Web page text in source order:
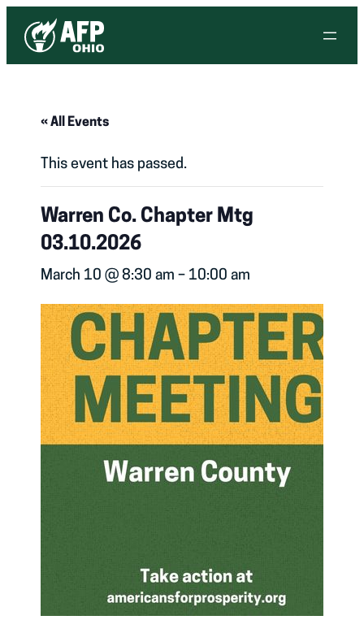
« All Events
This event has passed.
Warren Co. Chapter Mtg
03.10.2026
March 10 @ 8:30 am – 10:00 am